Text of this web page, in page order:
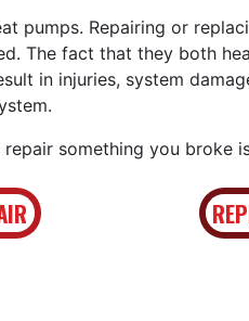
pumps. Repairing or
The fact that they both
in injuries, system
something you broke